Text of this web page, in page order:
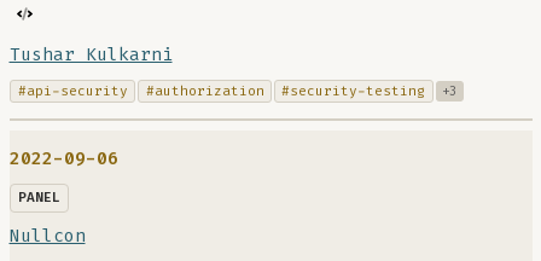
Tushar Kulkarni
#api-security #authorization #security-testing +3
2022-09-06
PANEL
Nullcon